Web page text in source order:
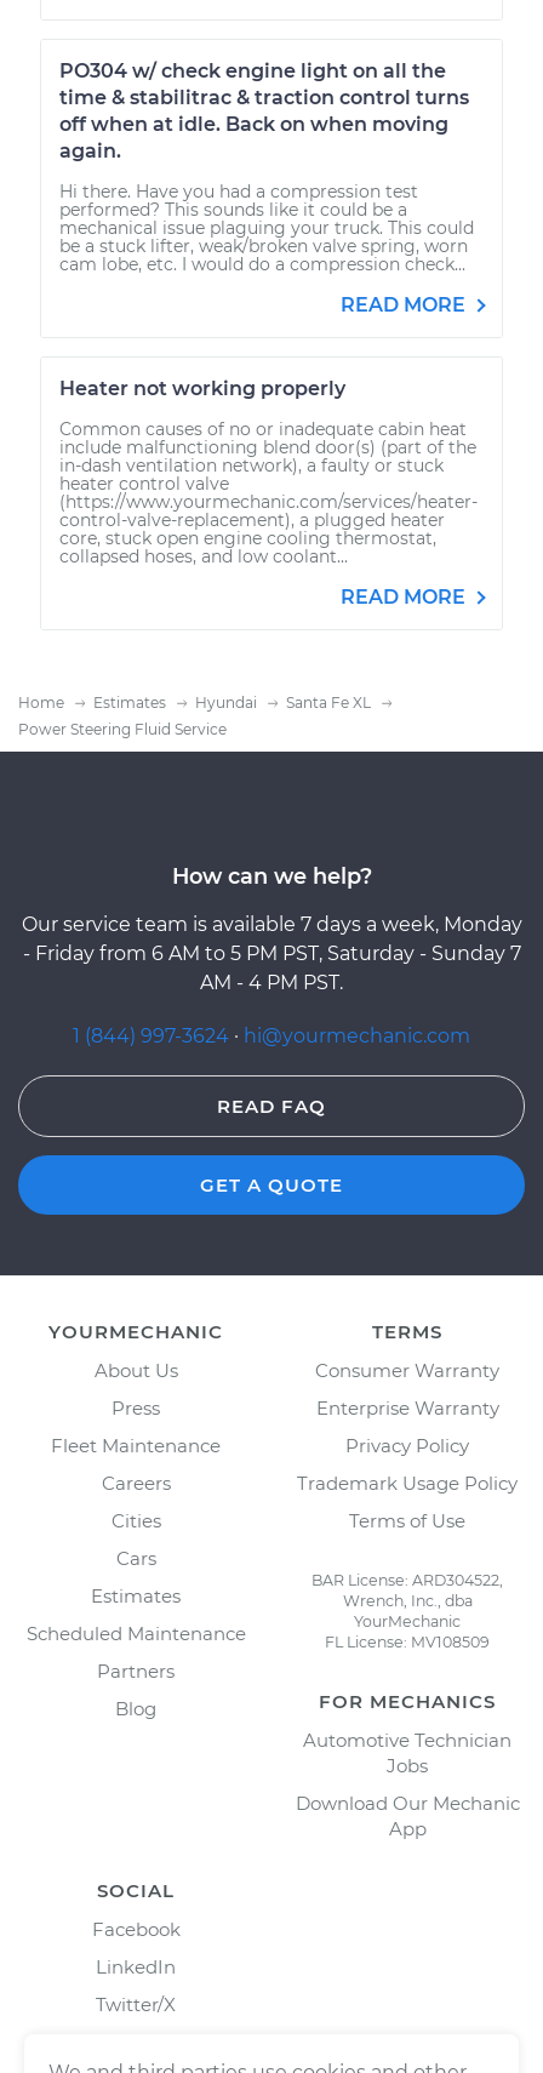
PO304 w/ check engine light on all the
time & stabilitrac & traction control turns
off when at idle. Back on when moving
again.
Hi there. Have you had a compression test
performed? This sounds like it could be a
mechanical issue plaguing your truck. This could
be a stuck lifter, weak/broken valve spring, worn
cam lobe, etc. I would do a compression check...
READ MORE
Heater not working properly
Common causes of no or inadequate cabin heat
include malfunctioning blend door(s) (part of the
in-dash ventilation network), a faulty or stuck
heater control valve
(https://www.yourmechanic.com/services/heater-
control-valve-replacement), a plugged heater
core, stuck open engine cooling thermostat,
collapsed hoses, and low coolant...
READ MORE
Home Estimates Hyundai
Santa Fe XL
Power Steering Fluid Service
How can we help?
Our service team is available 7 days a week, Monday
- Friday from 6 AM to 5 PM PST, Saturday - Sunday 7
AM - 4 PM PST.
1 (844) 997-3624 · hi@yourmechanic.com
READ FAQ
GET A QUOTE
YOURMECHANIC
About Us
Press
Fleet Maintenance
Careers
Cities
Cars
Estimates
Scheduled Maintenance
Partners
Blog
TERMS
Consumer Warranty
Enterprise Warranty
Privacy Policy
Trademark Usage Policy
Terms of Use
BAR License: ARD304522,
Wrench, Inc., dba
YourMechanic
FL License: MV108509
FOR MECHANICS
Automotive Technician
Jobs
Download Our Mechanic
App
SOCIAL
Facebook
LinkedIn
Twitter/X